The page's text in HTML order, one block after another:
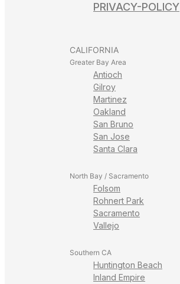
PRIVACY-POLICY
CALIFORNIA
Greater Bay Area
Antioch
Gilroy
Martinez
Oakland
San Bruno
San Jose
Santa Clara
North Bay / Sacramento
Folsom
Rohnert Park
Sacramento
Vallejo
Southern CA
Huntington Beach
Inland Empire